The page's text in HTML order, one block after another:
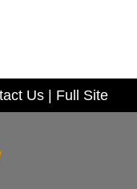
Us| Full Site